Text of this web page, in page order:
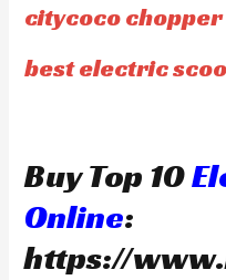
citycoco chopper
best electric
Buy Top 10
Online:
https://